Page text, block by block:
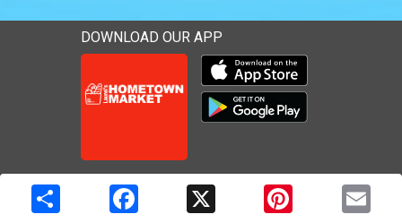
DOWNLOAD OUR APP
Download our mobile app
Download our mobile app
Copyright © 2026 Media Solutions Corp. All rights reserved. -
Terms & Privacy Policy